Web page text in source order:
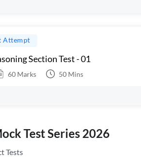
Attempt
Section Test - 01
60 Marks 50 Mins
Test Series 2026
Tests